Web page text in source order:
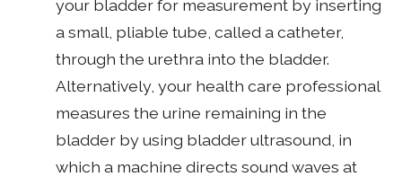
your bladder for measurement by inserting
a small, pliable tube, called a catheter,
through the urethra into the bladder.
Alternatively, your health care professional
measures the urine remaining in the
bladder by using bladder ultrasound, in
which a machine directs sound waves at